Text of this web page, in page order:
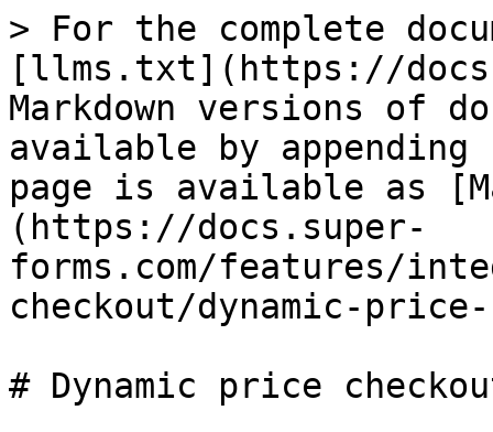
> For the complete
[llms.txt](https://
Markdown versions of
available by
page is available as
(https://docs.super-
forms.com/features/
checkout/dynamic-
# Dynamic price